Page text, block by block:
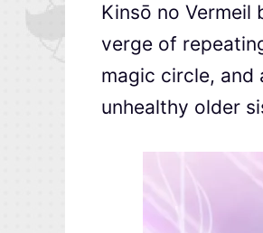
Kinsō no
verge of
magic circle, and
unhealthy older